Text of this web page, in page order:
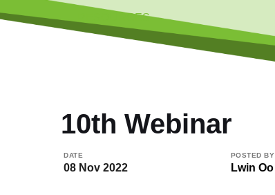
RESOURCES
10th Webinar
DATE
08 Nov 2022
POSTED BY
Lwin Oo